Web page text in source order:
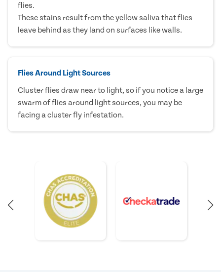
flies.
These stains result from the yellow saliva that flies
leave behind as they land on surfaces like walls.
Flies Around Light Sources
Cluster flies draw near to light, so if you notice a large
swarm of flies around light sources, you may be
facing a cluster fly infestation.